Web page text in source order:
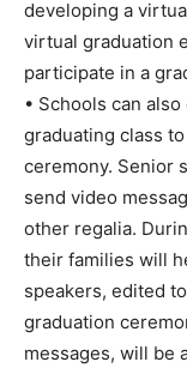
developing a
virtual graduation
participate in a
• Schools can
graduating class
ceremony. Senior
send video
other regalia.
their families will
speakers, edited
graduation
messages, will be